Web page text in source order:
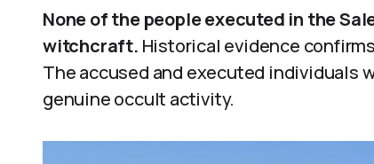
None of the people executed in the
witchcraft. Historical evidence
The accused and executed individuals
genuine occult activity.